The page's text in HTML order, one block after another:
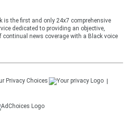
is the first and only 24x7 comprehensive
dedicated to providing an objective,
news coverage with a Black voice
Privacy Choices